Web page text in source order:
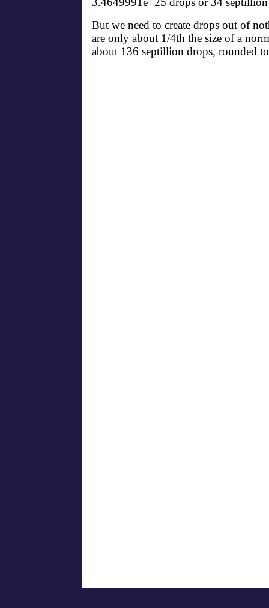
But we need to create drops out of
are only about 1/4th the size of a
about 136 septillion drops, rounded